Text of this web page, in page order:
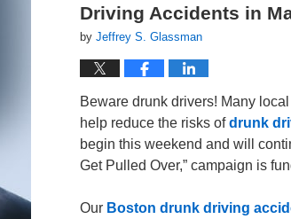
Driving Accidents in
by Jeffrey S. Glassman
Beware drunk drivers! Many
help reduce the risks ofdrunk
begin this weekend and will
Get Pulled Over,” campaign is
Our Boston drunk driving